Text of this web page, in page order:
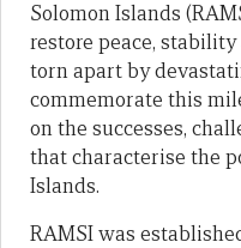
Solomon Islands
restore peace,
torn apart by
commemorate this
on the successes,
that characterise the
Islands.
RAMSI was